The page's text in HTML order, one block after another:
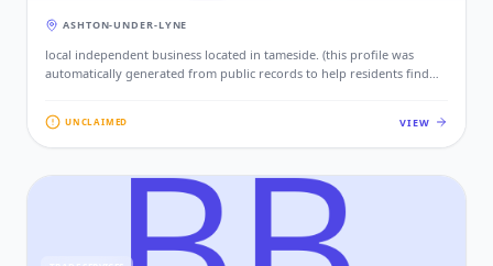
ASHTON-UNDER-LYNE
local independent business located in tameside. (this profile was
automatically generated from public records to help residents find
your contact details, website, and photos.)
UNCLAIMED VIEW